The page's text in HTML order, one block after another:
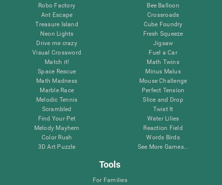
Robo Factory
Ant Escape
Treasure Island
Neon Lights
Drive me crazy
Visual Crossword
Match it!
Space Rescue
Math Madness
Marble Race
Melodic Tennis
Scrambled
Find Your Pet
Melody Mayhem
Color Rush
3D Art Puzzle
Bee Balloon
Crossroads
Cube Foundry
Fresh Squeeze
Jigsaw
Fuel a Car
Math Twins
Minus Malus
Mouse Challenge
Perfect Tension
Slice and Drop
Twist It
Water Lilies
Reaction Field
Words Birds
See More Games...
Tools
For Families